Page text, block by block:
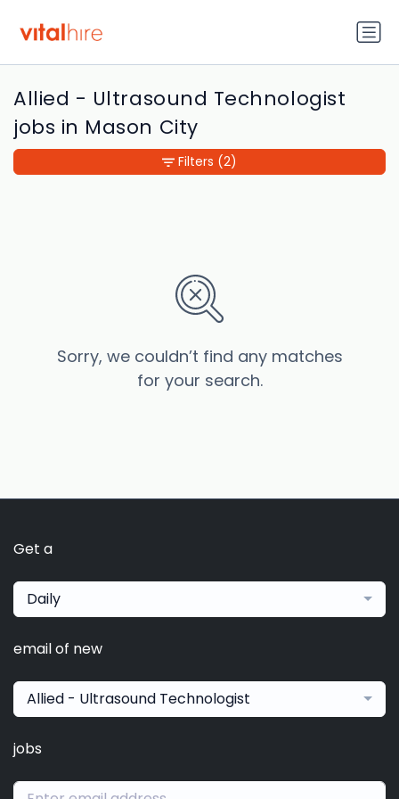
Allied - Ultrasound Technologist
jobs in Mason City
Sorry, we couldn’t find any matches
for your search.
Filters (2)
Get a
Daily
email of new
Allied - Ultrasound Technologist
jobs